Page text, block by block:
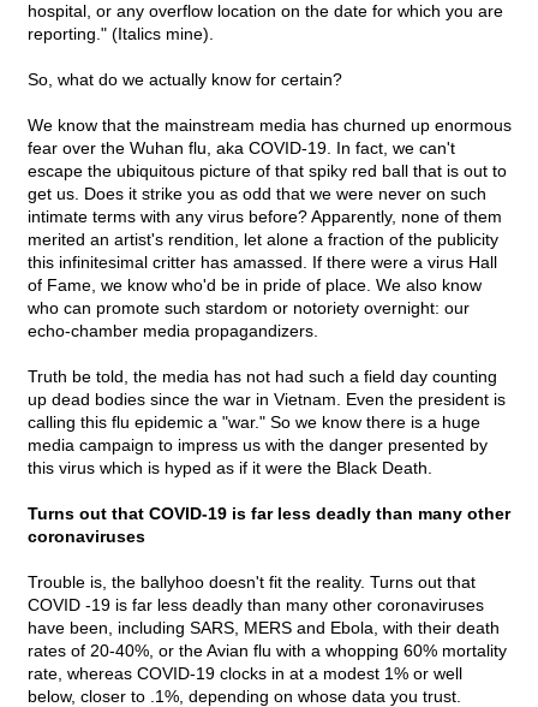
hospital, or any overflow location on the date for which you are
reporting." (Italics mine).
So, what do we actually know for certain?
We know that the mainstream media has churned up enormous
fear over the Wuhan flu, aka COVID-19. In fact, we can't
escape the ubiquitous picture of that spiky red ball that is out to
get us. Does it strike you as odd that we were never on such
intimate terms with any virus before? Apparently, none of them
merited an artist's rendition, let alone a fraction of the publicity
this infinitesimal critter has amassed. If there were a virus Hall
of Fame, we know who'd be in pride of place. We also know
who can promote such stardom or notoriety overnight: our
echo-chamber media propagandizers.
Truth be told, the media has not had such a field day counting
up dead bodies since the war in Vietnam. Even the president is
calling this flu epidemic a "war." So we know there is a huge
media campaign to impress us with the danger presented by
this virus which is hyped as if it were the Black Death.
Turns out that COVID-19 is far less deadly than many other
coronaviruses
Trouble is, the ballyhoo doesn't fit the reality. Turns out that
COVID -19 is far less deadly than many other coronaviruses
have been, including SARS, MERS and Ebola, with their death
rates of 20-40%, or the Avian flu with a whopping 60% mortality
rate, whereas COVID-19 clocks in at a modest 1% or well
below, closer to .1%, depending on whose data you trust.